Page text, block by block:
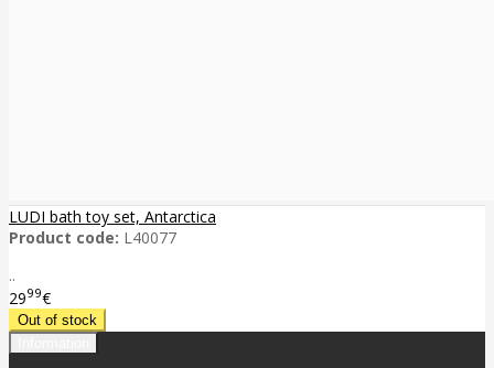
LUDI bath toy set, Antarctica
Product code: L40077
..
2999€